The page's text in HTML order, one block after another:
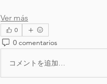
Ver más
0
0 comentarios
コメントを追加…